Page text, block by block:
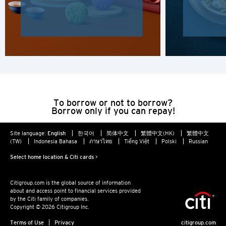
To borrow or not to borrow?
Borrow only if you can repay!
Site language: English 한국어 简体中文 繁體中文(HK)
繁體中文
(TW)
Indonesia Bahasa ภาษาไทย Tiếng Việt Polski Russian
Select home location & Citi cards >
Citigroup.com is the global source of information
about and access point to financial services provided
by the Citi family of companies.
Copyright © 2026 Citigroup Inc.
Terms of Use Privacy citigroup.com
Hong Kong Island, Hong Kong
New Territories, Hong Kong
H
Hong Kong
K